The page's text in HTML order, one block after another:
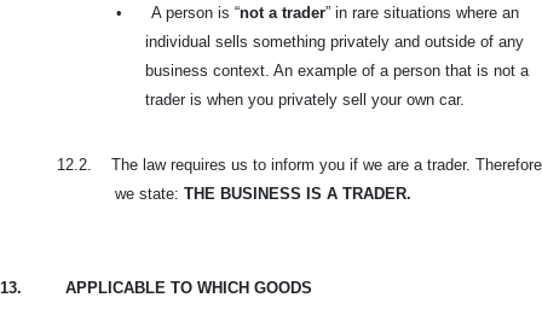
•
A person is “not a trader” in rare situations where an
individual sells something privately and outside of any
business context. An example of a person that is not a
trader is when you privately sell your own car.
12.2.
The law requires us to inform you if we are a trader. Therefore
we state: THE BUSINESS IS A TRADER.
13. APPLICABLE TO WHICH GOODS